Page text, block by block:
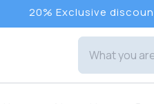
20% Exclusive